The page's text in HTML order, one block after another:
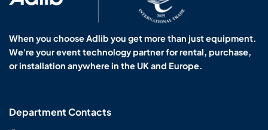
When you choose Adlib you get more than just equipment.
We're your event technology partner for rental, purchase,
or installation anywhere in the UK and Europe.
Department Contacts